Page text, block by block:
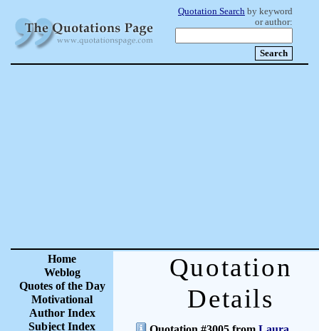
Quotation Search by keyword
or author:
Home
Weblog
Quotes of the Day
Motivational
Author Index
Subject Index
Quotation
Details